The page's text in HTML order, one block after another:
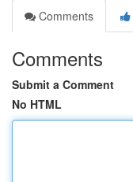
Comments
Comments
Submit a Comment
No HTML